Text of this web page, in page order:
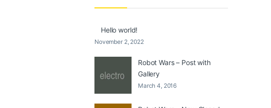
Hello world!
November 2, 2022
Robot Wars – Post with
Gallery
March 4, 2016